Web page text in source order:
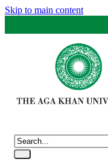
Skip to main content